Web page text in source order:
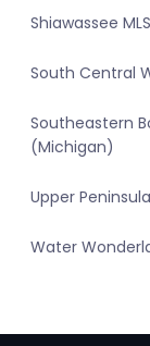
Shiawassee
South Central
Southeastern
(Michigan)
Upper
Water